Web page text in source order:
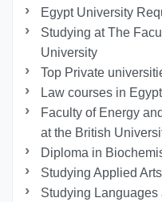
Egypt University
Studying at The
University
Top Private
Law courses in Egypt
Faculty of Energy
at the British
Diploma in
Studying Applied
Studying